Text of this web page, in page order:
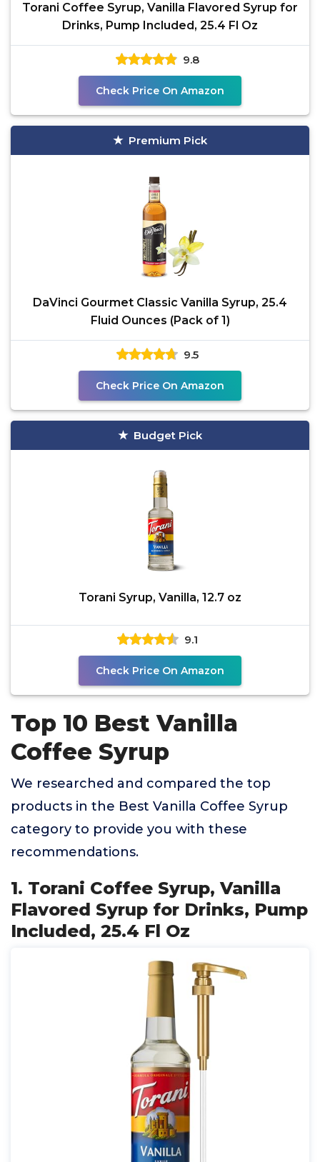
Torani Coffee Syrup, Vanilla Flavored Syrup for
Drinks, Pump Included, 25.4 Fl Oz
9.8
Check Price On Amazon
Premium Pick
DaVinci Gourmet Classic Vanilla Syrup, 25.4
Fluid Ounces (Pack of 1)
9.5
Check Price On Amazon
Budget Pick
Torani Syrup, Vanilla, 12.7 oz
9.1
Check Price On Amazon
Top 10 Best Vanilla
Coffee Syrup
We researched and compared the top
products in the Best Vanilla Coffee Syrup
category to provide you with these
recommendations.
1. Torani Coffee Syrup, Vanilla
Flavored Syrup for Drinks, Pump
Included, 25.4 Fl Oz